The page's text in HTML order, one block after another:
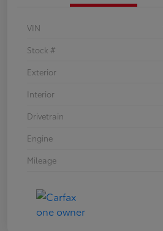
VIN
Stock #
Exterior
Interior
Drivetrain
Engine
Mileage